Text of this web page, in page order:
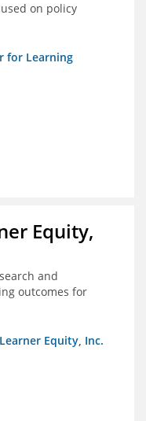
on policy
for Learning
Equity,
and
outcomes for
Equity, Inc.